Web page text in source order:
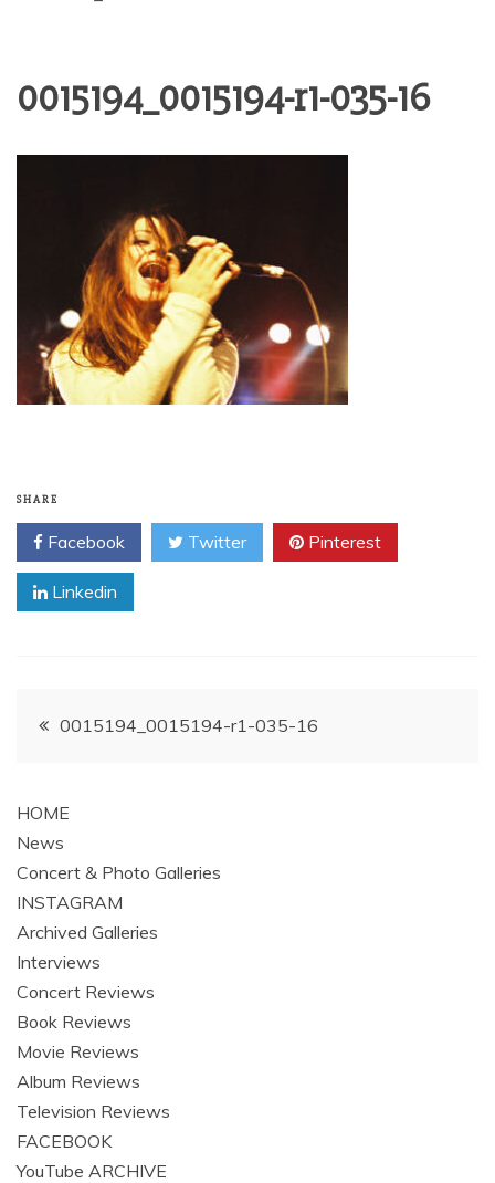
0015194_0015194-r1-035-16
SHARE
Facebook Twitter Pinterest
Linkedin
Post0015194_0015194-r1-035-16
HOME
News
Concert & Photo Galleries
INSTAGRAM
Archived Galleries
Interviews
Concert Reviews
Book Reviews
Movie Reviews
Album Reviews
Television Reviews
FACEBOOK
YouTube ARCHIVE